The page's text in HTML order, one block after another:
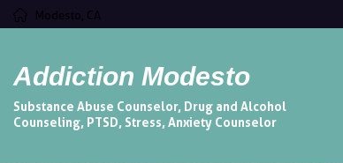
Modesto, CA
Addiction Modesto
Substance Abuse Counselor, Drug and Alcohol
Counseling, PTSD, Stress, Anxiety Counselor